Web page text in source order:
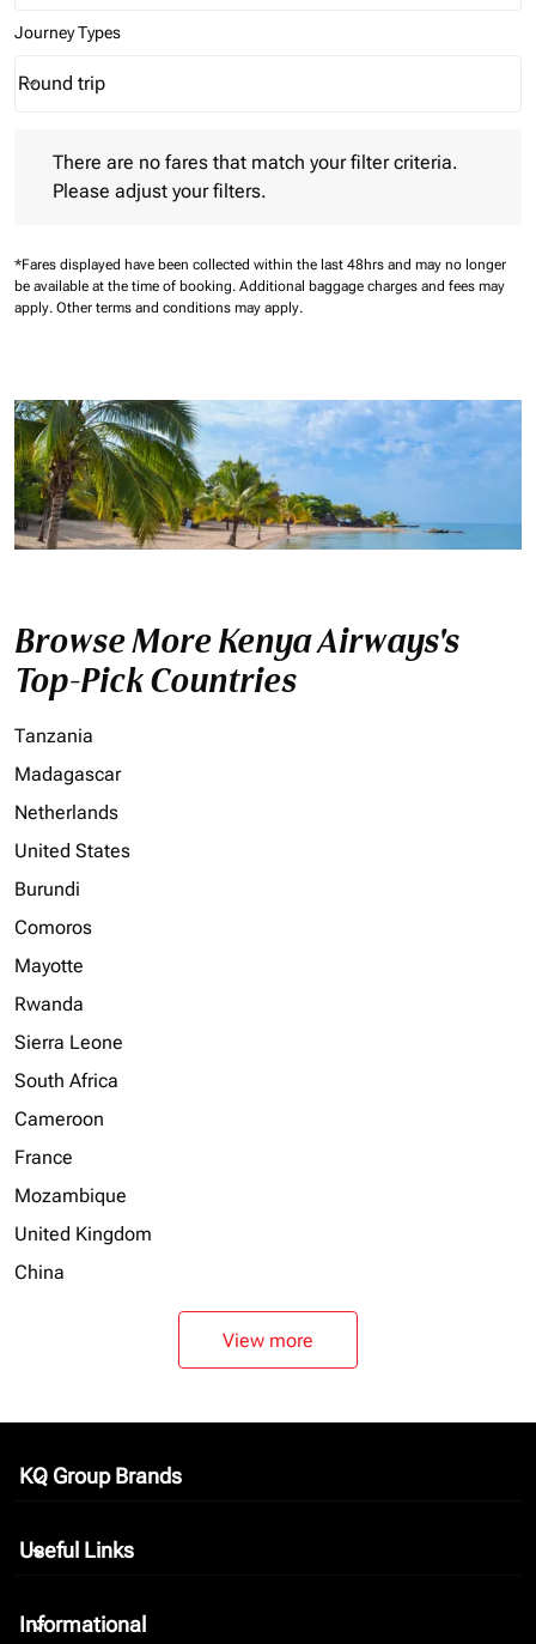
Journey Types
Journey Types option Round trip Selected
Round trip
keyboard_arrow_down
There are no fares that match your filter criteria.
Please adjust your filters.
*Fares displayed have been collected within the last 48hrs and may no longer
be available at the time of booking. Additional baggage charges and fees may
apply. Other terms and conditions may apply.
Browse More Kenya Airways's
Top-Pick Countries
Tanzania
Madagascar
Netherlands
United States
Burundi
Comoros
Mayotte
Rwanda
Sierra Leone
South Africa
Cameroon
France
Mozambique
United Kingdom
China
View more
KQ Group Brands
keyboard_arrow_down
Useful Links
keyboard_arrow_down
Informational
keyboard_arrow_down